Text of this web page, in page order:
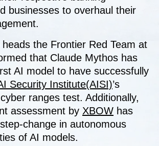
businesses to overhaul their
the Frontier Red Team at
that Claude Mythos has
AI model to have successfully
Security Institute(AISI)’s
ranges test. Additionally,
assessment by XBOW has
change in autonomous
of AI models.